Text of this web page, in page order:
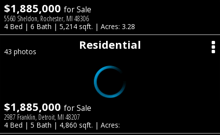
$1,885,000 for Sale
5560 Sheldon, Rochester, MI 48306
4 Bed | 6 Bath | 5,214 sqft. | Acres: 3.28
Residential
43 photos
$1,885,000 for Sale
2987 Franklin, Detroit, MI 48207
4 Bed | 5 Bath | 4,860 sqft. | Acres: